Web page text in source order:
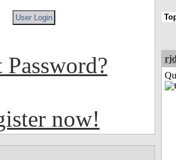
Password?
now!